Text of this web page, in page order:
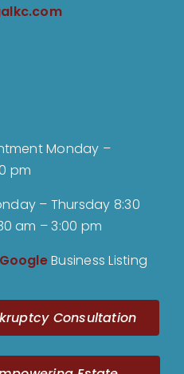
Monday –
pm
– Thursday 8:30
am – 3:00 pm
GoogleBusiness Listing
Consultation